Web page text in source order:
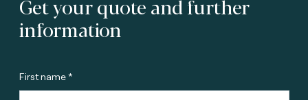
Get your quote and further
information
First name *